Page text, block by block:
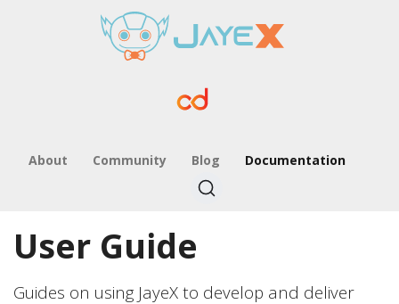
About Community Blog Documentation
User Guide
Guides on using JayeX to develop and deliver